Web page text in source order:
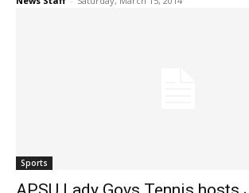
Sports